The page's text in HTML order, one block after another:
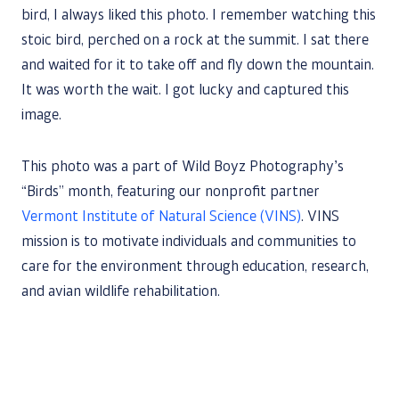
bird, I always liked this photo. I remember watching this
stoic bird, perched on a rock at the summit. I sat there
and waited for it to take off and fly down the mountain.
It was worth the wait. I got lucky and captured this
image.
This photo was a part of Wild Boyz Photography’s
“Birds” month, featuring our nonprofit partner
Vermont Institute of Natural Science (VINS). VINS
mission is to motivate individuals and communities to
care for the environment through education, research,
and avian wildlife rehabilitation.